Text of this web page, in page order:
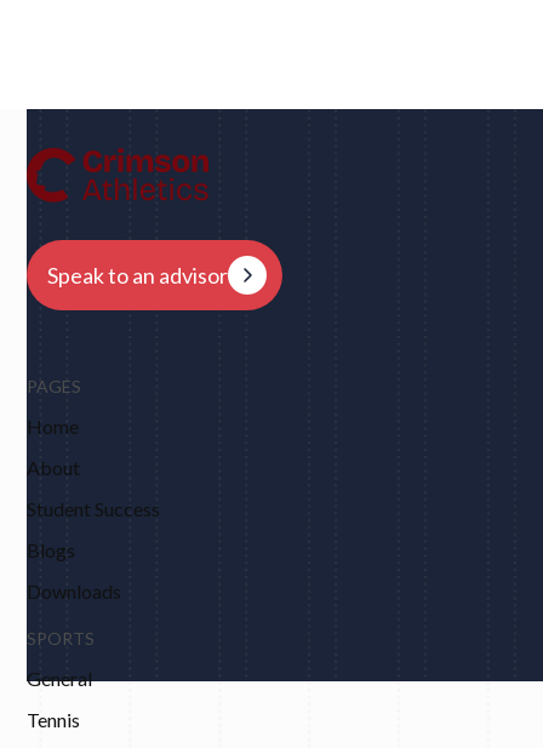
after my player profile was sent out to coaches - and
Harvard, Columbia, Brown, Dartmouth and obviously
Berkeley."
Speak to an advisor
PAGES
Home
About
Student Success
Blogs
Downloads
SPORTS
General
Tennis